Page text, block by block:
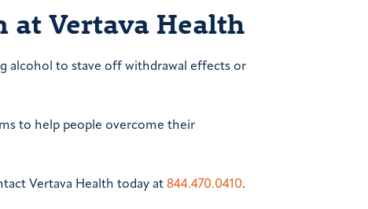
at Vertava Health
alcohol to stave off withdrawal effects or
to help people overcome their
Vertava Health today at 844.470.0410.